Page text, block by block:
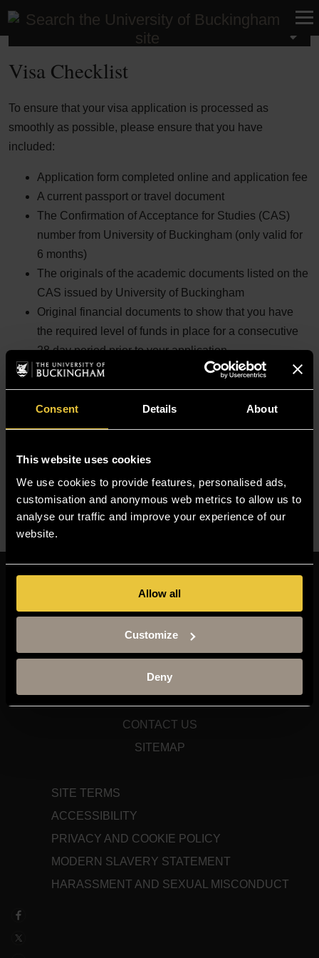
Consent Details About
This website uses cookies
We use cookies to provide features, personalised ads,
customisation and anonymous web metrics to allow us to
analyse our traffic and improve your experience of our
website.
Allow all
Customize
Deny
International
Visa Checklist
To ensure that your visa application is processed as
smoothly as possible, please ensure that you have
included:
Application form completed online and application fee
A current passport or travel document
The Confirmation of Acceptance for Studies (CAS)
number from University of Buckingham (only valid for
6 months)
The originals of the academic documents listed on the
CAS issued by University of Buckingham
Original financial documents to show that you have
the required level of funds in place for a consecutive
28 day period prior to your application
1 passport size photo
TB test result certificate (if you need one, to check if
you need one please clickhere
Immigration Healthcare Surcharge fee
For more information, please read the guidance notes on
the UKVI website for the Student Category at
https://www.gov.uk/tier-4-general-visa.
Resources
MOODLE
TIMETABLE
TERM DATES
STAFF GATEWAY
CONTACT US
SITEMAP
SITE TERMS
ACCESSIBILITY
PRIVACY AND COOKIE POLICY
MODERN SLAVERY STATEMENT
HARASSMENT AND SEXUAL MISCONDUCT